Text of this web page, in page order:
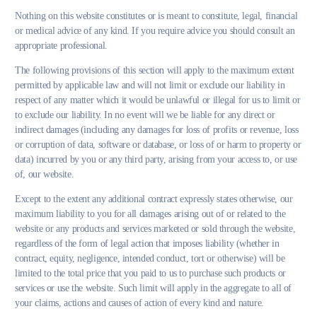
Nothing on this website constitutes or is meant to constitute, legal, financial
or medical advice of any kind. If you require advice you should consult an
appropriate professional.
The following provisions of this section will apply to the maximum extent
permitted by applicable law and will not limit or exclude our liability in
respect of any matter which it would be unlawful or illegal for us to limit or
to exclude our liability. In no event will we be liable for any direct or
indirect damages (including any damages for loss of profits or revenue, loss
or corruption of data, software or database, or loss of or harm to property or
data) incurred by you or any third party, arising from your access to, or use
of, our website.
Except to the extent any additional contract expressly states otherwise, our
maximum liability to you for all damages arising out of or related to the
website or any products and services marketed or sold through the website,
regardless of the form of legal action that imposes liability (whether in
contract, equity, negligence, intended conduct, tort or otherwise) will be
limited to the total price that you paid to us to purchase such products or
services or use the website. Such limit will apply in the aggregate to all of
your claims, actions and causes of action of every kind and nature.